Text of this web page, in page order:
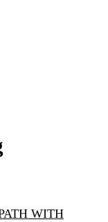
WITH